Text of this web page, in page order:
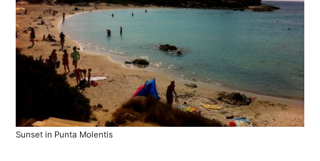
Sunset in Punta Molentis